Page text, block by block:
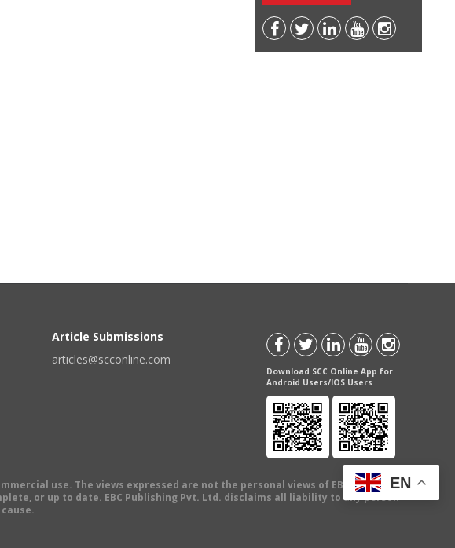
Article Submissions
articles@scconline.com
Download SCC Online App for
Android Users/IOS Users
use. The views expressed are not the personal views of EBC Publishing
or up to date. EBC Publishing Pvt. Ltd. disclaims all liability to any person
EN